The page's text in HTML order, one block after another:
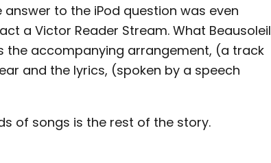
to the iPod question was even
a Victor Reader Stream. What Beausoleil
the accompanying arrangement, (a track
and the lyrics, (spoken by a speech
of songs is the rest of the story.